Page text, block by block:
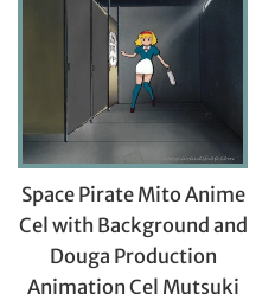
Space Pirate Mito Anime
Cel with Background and
Douga Production
Animation Cel Mutsuki